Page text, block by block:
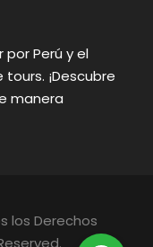
por Perú y el
¡Descubre
manera
los Derechos